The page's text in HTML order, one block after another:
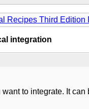
Recipes Third Edition
integration
want to integrate. It